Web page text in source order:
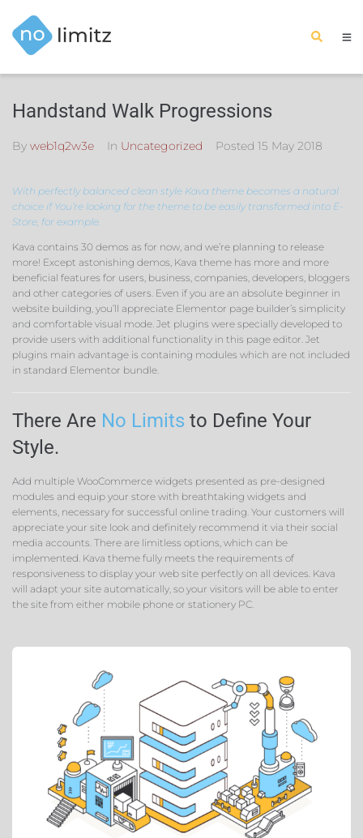
Handstand Walk Progressions
By web1q2w3e In Uncategorized Posted 15 May 2018
With perfectly balanced clean style Kava theme becomes a natural
choice if You’re looking for the theme to be easily transformed into E-
Store, for example.
Kava contains 30 demos as for now, and we’re planning to release
more! Except astonishing demos, Kava theme has more and more
beneficial features for users, business, companies, developers, bloggers
and other categories of users. Even if you are an absolute beginner in
website building, you’ll appreciate Elementor page builder’s simplicity
and comfortable visual mode. Jet plugins were specially developed to
provide users with additional functionality in this page editor. Jet
plugins main advantage is containing modules which are not included
in standard Elementor bundle.
There Are No Limits to Define Your
Style.
Add multiple WooCommerce widgets presented as pre-designed
modules and equip your store with breathtaking widgets and
elements, necessary for successful online trading. Your customers will
appreciate your site look and definitely recommend it via their social
media accounts. There are limitless options, which can be
implemented. Kava theme fully meets the requirements of
responsiveness to display your web site perfectly on all devices. Kava
will adapt your site automatically, so your visitors will be able to enter
the site from either mobile phone or stationery PC.